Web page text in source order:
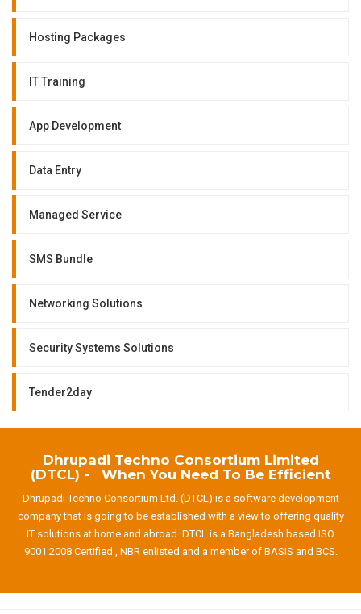
Hosting Packages
IT Training
App Development
Data Entry
Managed Service
SMS Bundle
Networking Solutions
Security Systems Solutions
Tender2day
Dhrupadi Techno Consortium Limited
(DTCL) - When You Need To Be Efficient
Dhrupadi Techno Consortium Ltd. (DTCL) is a software development
company that is going to be established with a view to offering quality
IT solutions at home and abroad. DTCL is a Bangladesh based ISO
9001:2008 Certified , NBR enlisted and a member of BASIS and BCS.